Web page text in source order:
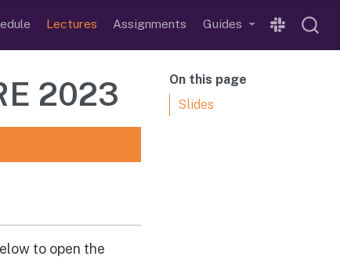
Lectures Assignments Guides
On this page
Slides
2023
to open the